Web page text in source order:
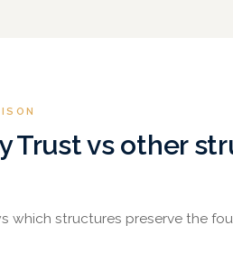
Trust vs other
which structures preserve the